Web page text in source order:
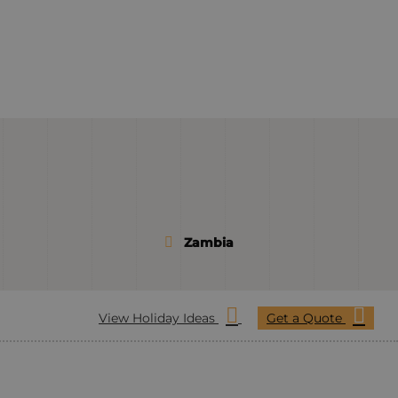
Zambia
View Holiday Ideas Get a Quote